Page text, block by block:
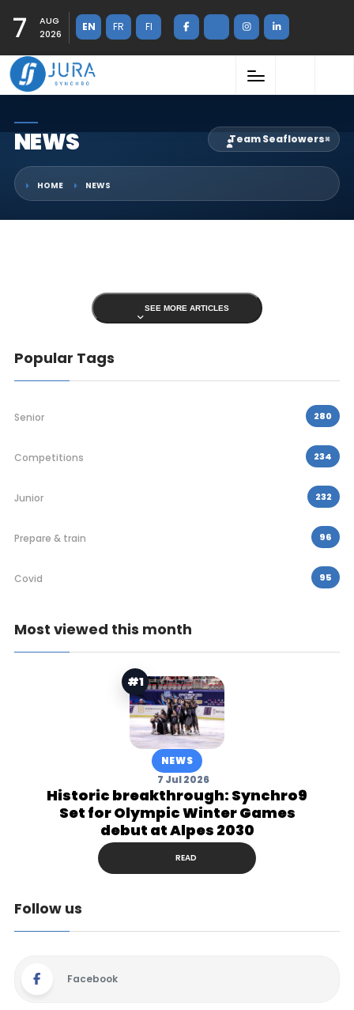
7
AUG
2026
EN FR FI
NEWS Team Seaflowers×
HOME NEWS
SEE MORE ARTICLES
Popular Tags
Senior 280
Competitions 234
Junior 232
Prepare & train 96
Covid 95
Most viewed this month
#1
NEWS
7 Jul 2026
Historic breakthrough: Synchro9
Set for Olympic Winter Games
debut at Alpes 2030
READ
Follow us
Facebook